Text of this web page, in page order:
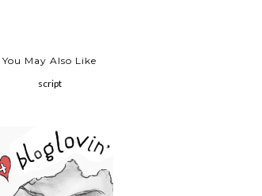
You May Also Like
script